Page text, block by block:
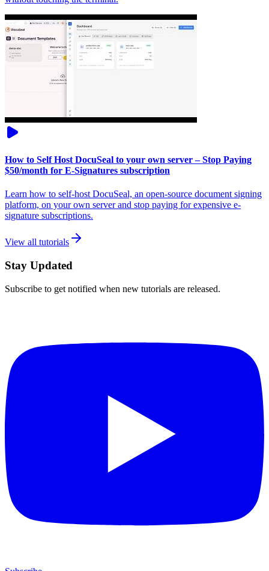
How to Self Host DocuSeal to your own server – Stop Paying
$50/month for E-Signatures subscription
Learn how to self-host DocuSeal, an open-source document signing
platform, on your own server and stop paying for expensive e-
signature subscriptions.
View all tutorials
Stay Updated
Subscribe to get notified when new tutorials are released.